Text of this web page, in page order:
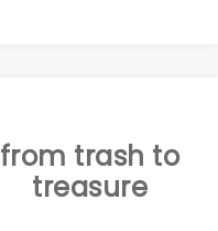
from trash to
treasure